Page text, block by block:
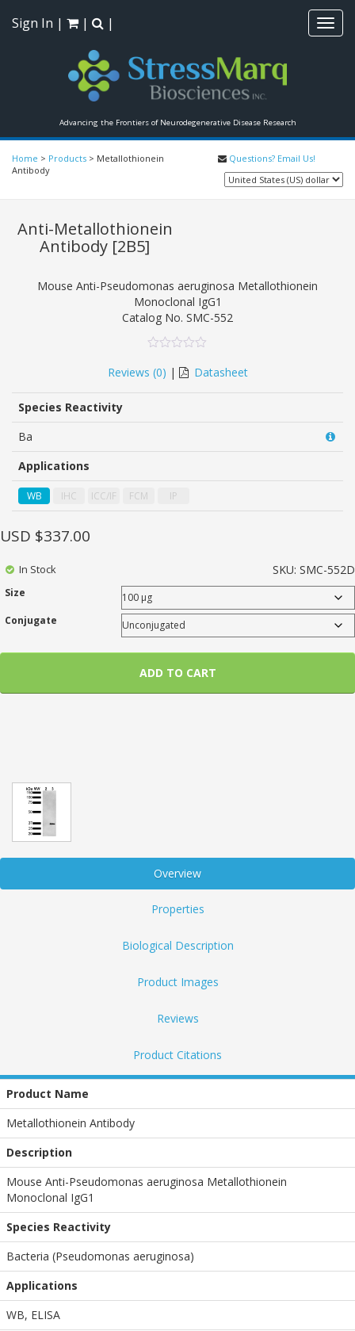
Advancing the Frontiers of Neurodegenerative Disease Research
Sign In | | |
Home > Products > Metallothionein
Antibody
Questions? Email Us!
Anti-Metallothionein
Antibody [2B5]
Mouse Anti-Pseudomonas aeruginosa Metallothionein
Monoclonal IgG1
Catalog No. SMC-552
out
of
based
ratings
Reviews (0) | Datasheet
Species Reactivity
Ba
Applications
WB IHC ICC/IF FCM IP
SKU: SMC-552D
Size
Conjugate
USD $337.00
In Stock
ADD TO CART
Overview
Properties
Biological Description
Product Images
Reviews
Product Citations
Product Name
Metallothionein Antibody
Description
Mouse Anti-Pseudomonas aeruginosa Metallothionein
Monoclonal IgG1
Species Reactivity
Bacteria (Pseudomonas aeruginosa)
Applications
WB, ELISA